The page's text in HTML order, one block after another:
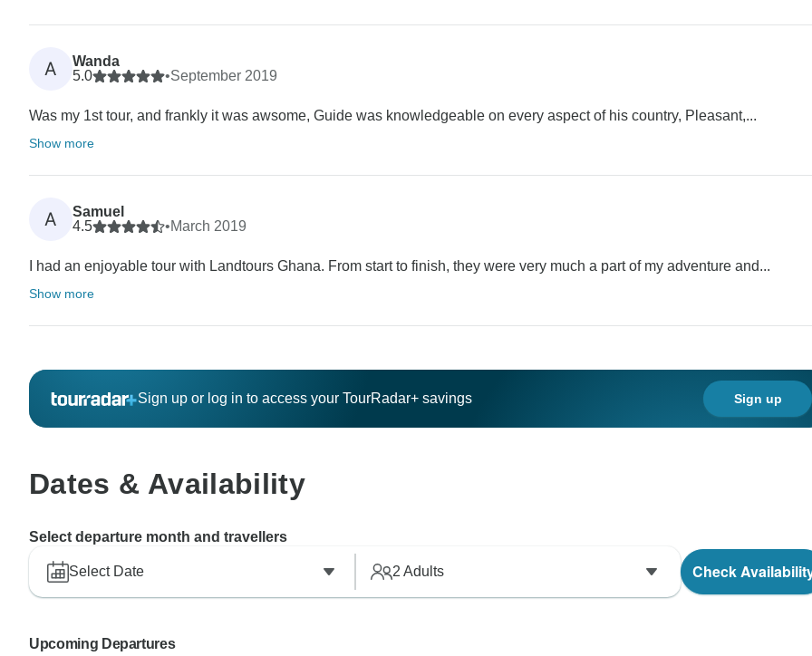
A
Wanda
5.0
•September 2019
Was my 1st tour, and frankly it was awsome, Guide was knowledgeable on every aspect of his country, Pleasant,...
Show more
A
Samuel
4.5
•March 2019
I had an enjoyable tour with Landtours Ghana. From start to finish, they were very much a part of my adventure and...
Show more
Sign up or log in to access your TourRadar+ savings Sign up
Dates & Availability
Select departure month and travellers
Select Date 2 Adults Check
Upcoming Departures